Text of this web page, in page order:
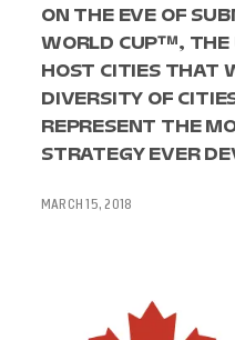
ON THE EVE OF
WORLD CUP™, THE
HOST CITIES THAT
DIVERSITY OF
REPRESENT THE
STRATEGY EVER
MARCH 15, 2018